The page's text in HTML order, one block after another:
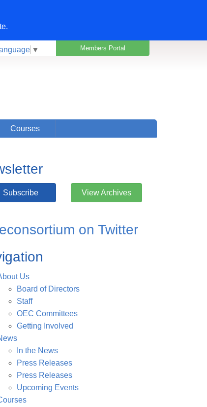
Members Portal
▼
Courses
Subscribe View Archives
on Twitter
Us
Board of Directors
Staff
OEC Committees
Getting Involved
In the News
Press Releases
Press Releases
Upcoming Events